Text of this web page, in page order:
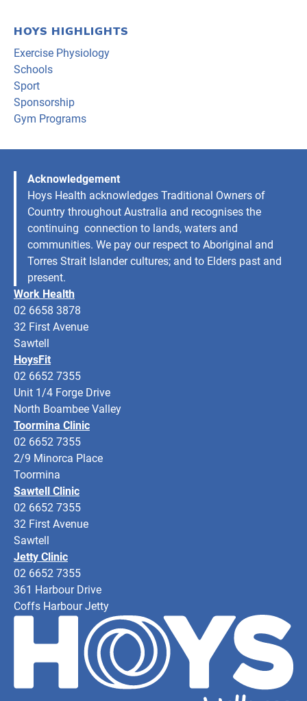
HOYS HIGHLIGHTS
Exercise Physiology
Schools
Sport
Sponsorship
Gym Programs
Acknowledgement
Hoys Health acknowledges Traditional Owners of
Country throughout Australia and recognises the
continuing connection to lands, waters and
communities. We pay our respect to Aboriginal and
Torres Strait Islander cultures; and to Elders past and
present.
Work Health
02 6658 3878
32 First Avenue
Sawtell
HoysFit
02 6652 7355
Unit 1/4 Forge Drive
North Boambee Valley
Toormina Clinic
02 6652 7355
2/9 Minorca Place
Toormina
Sawtell Clinic
02 6652 7355
32 First Avenue
Sawtell
Jetty Clinic
02 6652 7355
361 Harbour Drive
Coffs Harbour Jetty